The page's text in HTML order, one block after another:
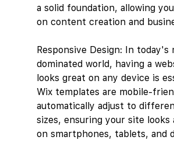
a solid foundation, allowing
on content creation and
Responsive Design: In today's
dominated world, having a
looks great on any device is
Wix templates are mobile-
automatically adjust to
sizes, ensuring your site looks
on smartphones, tablets, and